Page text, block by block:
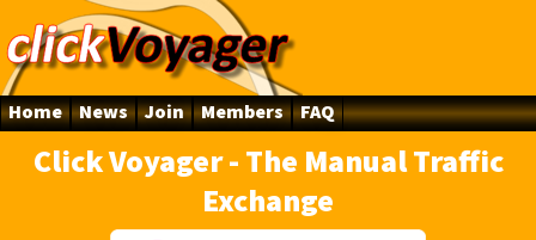
Home News Join Members FAQ
Click Voyager - The Manual Traffic
Exchange